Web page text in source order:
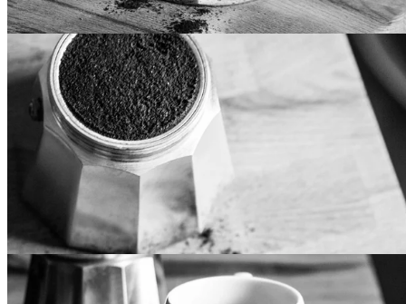
Standard Design
Lorem ipsum dolor sit amet, mollis vocibus at cum. Eos te
iriure epicurei, in pri iisque eligendi. Et has recusabo
sapientem, usu delectus recteque accusamus an. In doming
luptatum vis, voluptua democritum mel at. Mei aeque vidisse
intellegat et, vitae fabulas consulatu eum an, vis te justo